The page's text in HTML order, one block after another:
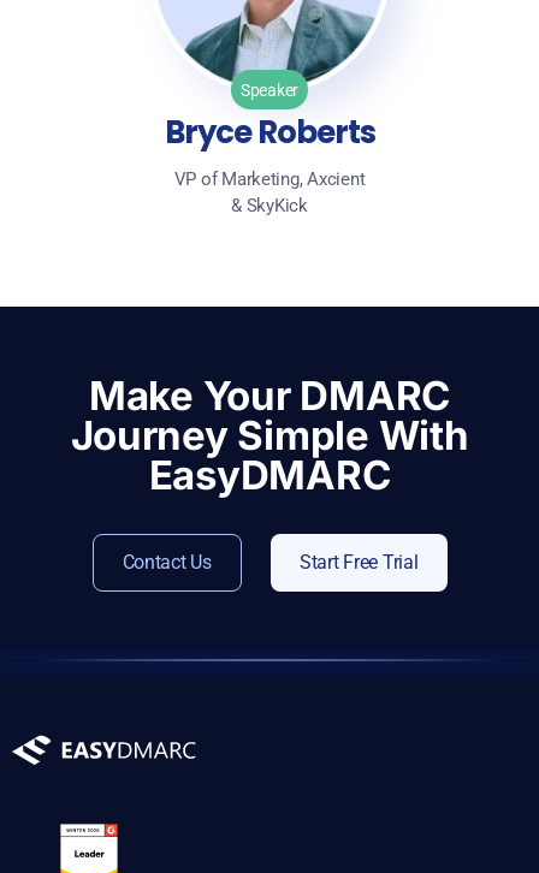
Speaker
Bryce Roberts
VP of Marketing, Axcient
& SkyKick
Make Your DMARC
Journey Simple With
EasyDMARC
Contact Us Start Free Trial